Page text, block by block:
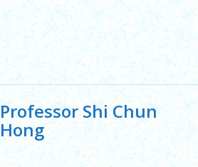
Professor Shi Chun
Hong